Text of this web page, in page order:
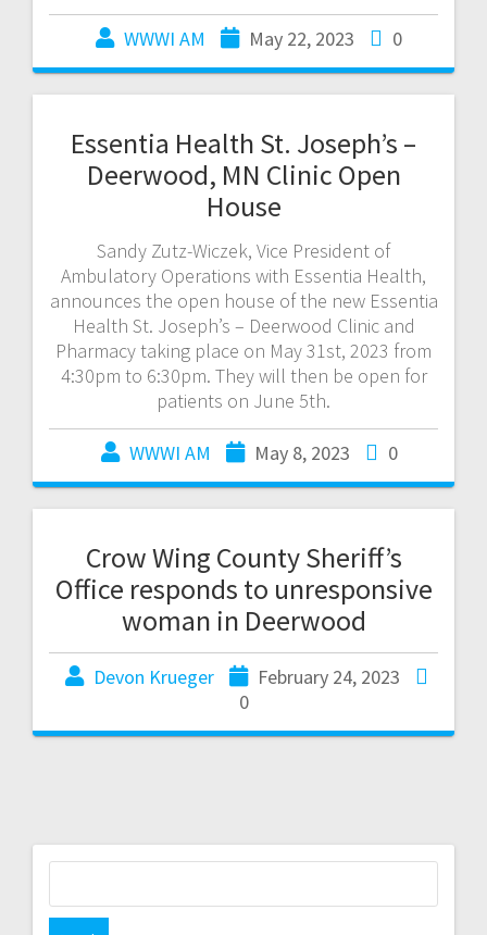
WWWI AM May 22, 2023 0
Essentia Health St. Joseph’s –
Deerwood, MN Clinic Open
House
Sandy Zutz-Wiczek, Vice President of
Ambulatory Operations with Essentia Health,
announces the open house of the new Essentia
Health St. Joseph’s – Deerwood Clinic and
Pharmacy taking place on May 31st, 2023 from
4:30pm to 6:30pm. They will then be open for
patients on June 5th.
WWWI AM May 8, 2023 0
Crow Wing County Sheriff’s
Office responds to unresponsive
woman in Deerwood
Devon Krueger
February 24, 2023
0